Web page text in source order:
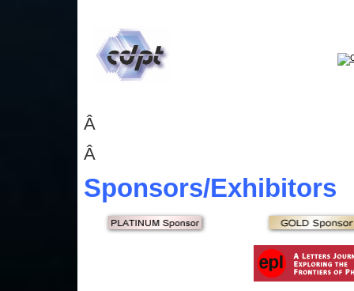
Â
Â
Sponsors/Exhibitors